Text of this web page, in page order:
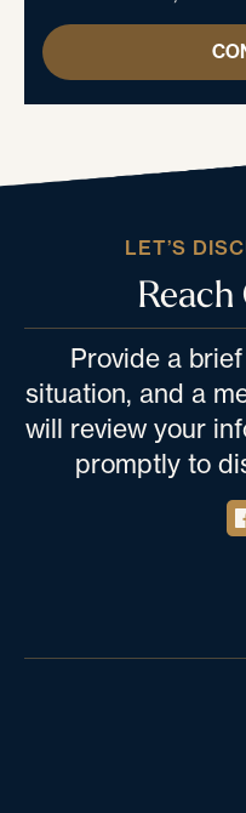
LET’S
Provide a
situation, and a
will review your
promptly to